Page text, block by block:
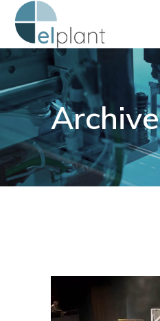
Archive